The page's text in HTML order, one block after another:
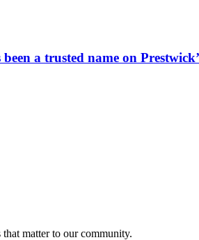
a trusted name on
matter to our community.